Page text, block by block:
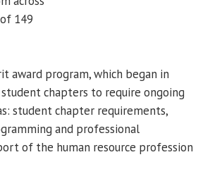
149
award program, which began in
chapters to require ongoing
student chapter requirements,
and professional
of the human resource profession